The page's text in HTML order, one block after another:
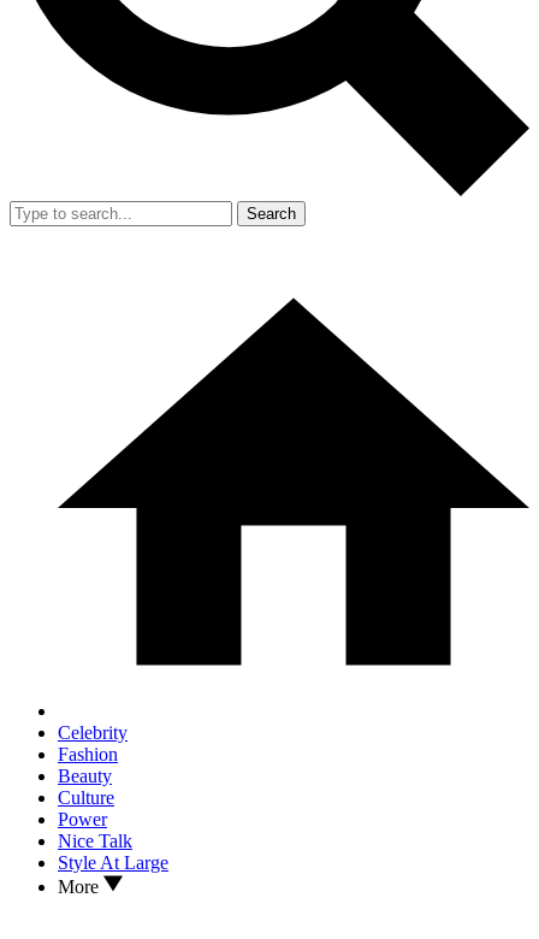
Search
Celebrity
Fashion
Beauty
Culture
Power
Nice Talk
Style At Large
More